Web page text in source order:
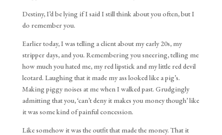
Destiny, I’d be lying if I said I still think about you often, but I
do remember you.
Earlier today, I was telling a client about my early 20s, my
stripper days, and you. Remembering you sneering, telling me
how much you hated me, my red lipstick and my little red devil
leotard. Laughing that it made my ass looked like a pig’s.
Making piggy noises at me when I walked past. Grudgingly
admitting that you, ‘can’t deny it makes you money though’ like
it was some kind of painful concession.
Like somehow it was the outfit that made the money. That it